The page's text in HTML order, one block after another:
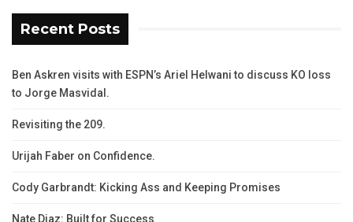
Recent Posts
Ben Askren visits with ESPN’s Ariel Helwani to discuss KO loss
to Jorge Masvidal.
Revisiting the 209.
Urijah Faber on Confidence.
Cody Garbrandt: Kicking Ass and Keeping Promises
Nate Diaz: Built for Success